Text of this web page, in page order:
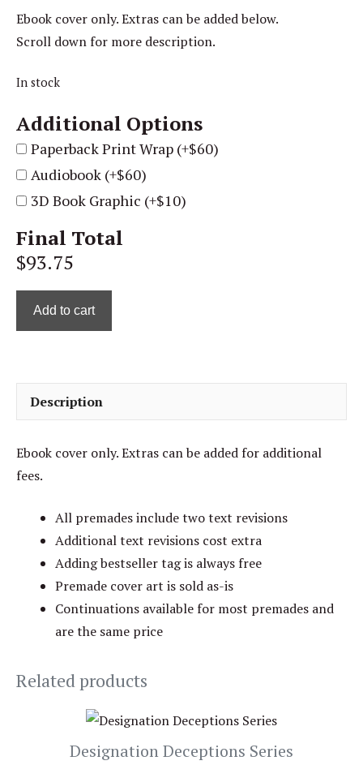
Ebook cover only. Extras can be added below.
Scroll down for more description.
In stock
Additional Options
Paperback Print Wrap (+$60)
Audiobook (+$60)
3D Book Graphic (+$10)
Final Total
$93.75
Add to cart
Description
Ebook cover only. Extras can be added for additional
fees.
All premades include two text revisions
Additional text revisions cost extra
Adding bestseller tag is always free
Premade cover art is sold as-is
Continuations available for most premades and
are the same price
Related products
Designation Deceptions Series